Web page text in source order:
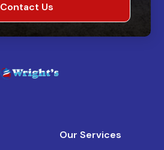
Contact Us
Our Services